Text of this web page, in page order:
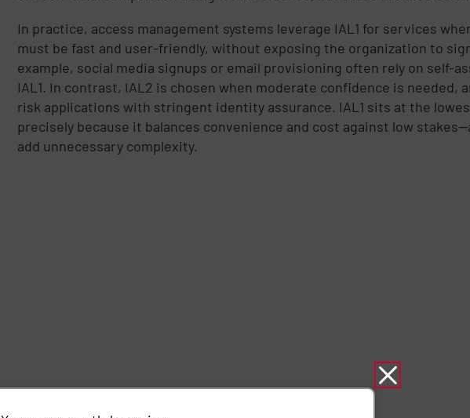
In practice, access management systems leverage IAL1 for services
must be fast and user-friendly, without exposing the organization to
example, social media signups or email provisioning often rely on self-
IAL1. In contrast, IAL2 is chosen when moderate confidence is needed,
risk applications with stringent identity assurance. IAL1 sits at the
precisely because it balances convenience and cost against low
add unnecessary complexity.